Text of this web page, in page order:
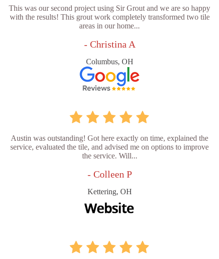
This was our second project using Sir Grout and we are so happy
with the results! This grout work completely transformed two tile
areas in our home...
- Christina A
Columbus, OH
Austin was outstanding! Got here exactly on time, explained the
service, evaluated the tile, and advised me on options to improve
the service. Will...
- Colleen P
Kettering, OH